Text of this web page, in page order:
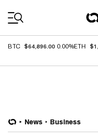
BTC $64,896.00 0.00%ETH
News Business